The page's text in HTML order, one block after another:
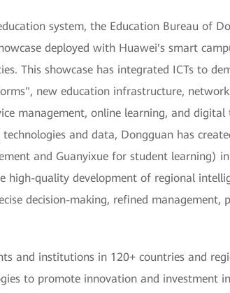
system, the Education Bureau of
deployed with Huawei's smart
This showcase has integrated ICTs to
new education infrastructure,
management, online learning, and
and data, Dongguan has
and Guanyixue for student learning)
high-quality development of regional
decision-making, refined management,
and institutions in 120+ countries and
to promote innovation and investment